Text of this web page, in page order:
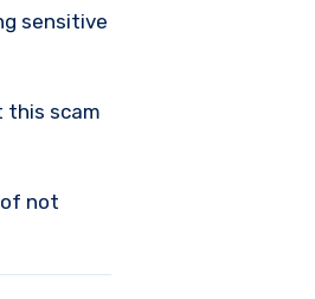
sensitive
this scam
not